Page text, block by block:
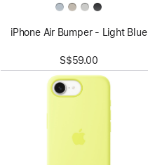
iPhone Air Bumper - Light Blue
S$59.00